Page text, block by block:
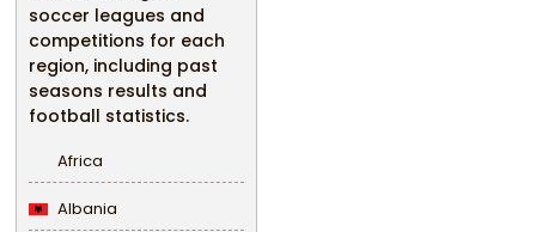
soccer leagues and
competitions for each
region, including past
seasons results and
football statistics.
Africa
Albania